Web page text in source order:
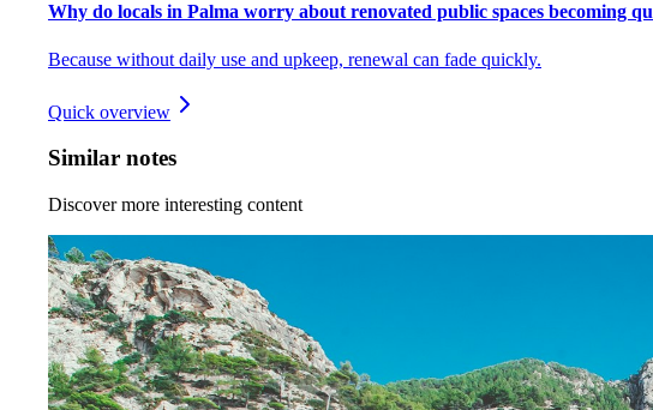
Why do locals in Palma worry about renovated public spaces becoming
Because without daily use and upkeep, renewal can fade quickly.
Quick overview
Similar notes
Discover more interesting content